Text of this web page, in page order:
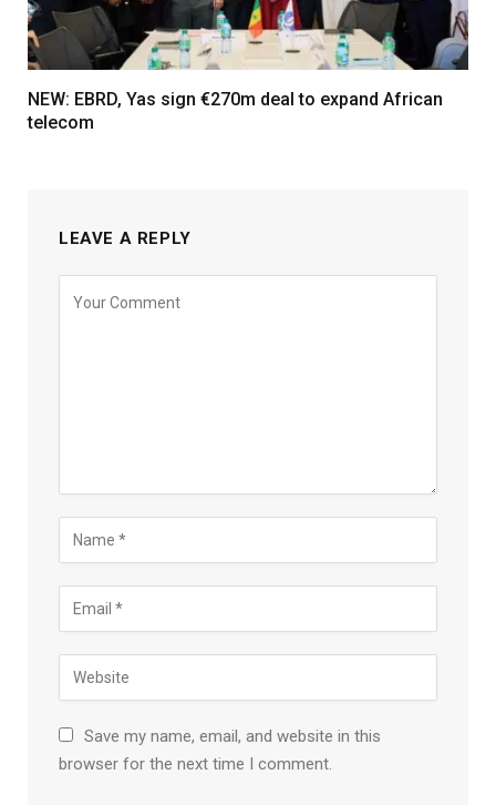
NEW: EBRD, Yas sign €270m deal to expand African
telecom
LEAVE A REPLY
Save my name, email, and website in this
browser for the next time I comment.